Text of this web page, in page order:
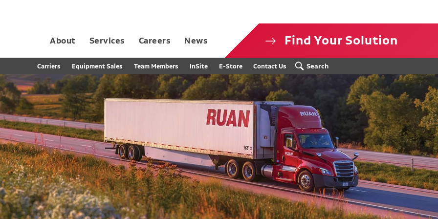
About Services Careers News Find Your Solution
Carriers Equipment Sales Team Members InSite E-Store Contact Us Search